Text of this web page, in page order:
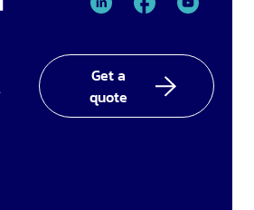
TRIMIT
In
TRIMIT
TRIMIT
Get a
quote